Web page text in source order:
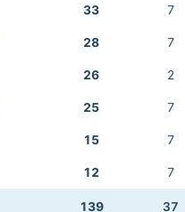
33 7
28 7
26 2
25 7
15 7
12 7
139 37